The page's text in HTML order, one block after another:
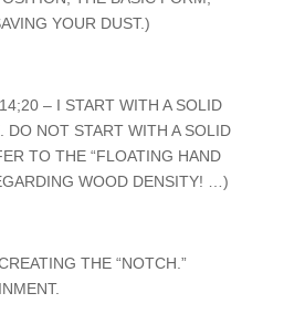
YOUR DUST.)
– I START WITH A SOLID
DO NOT START WITH A SOLID
TO THE “FLOATING HAND
WOOD DENSITY! …)
THE “NOTCH.”